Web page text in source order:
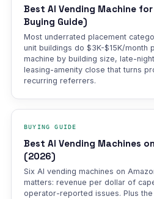
Best AI Vending Machine
Buying Guide)
Most underrated placement
unit buildings do $3K-$15K/month
machine by building size, late-
leasing-amenity close that turns
recurring referrers.
BUYING GUIDE
Best AI Vending Machines
(2026)
Six AI vending machines on
matters: revenue per dollar of
operator-reported issues. Plus